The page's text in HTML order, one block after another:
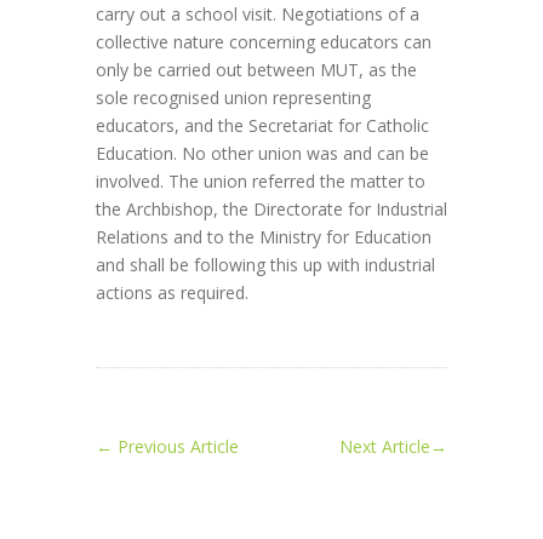
carry out a school visit. Negotiations of a
collective nature concerning educators can
only be carried out between MUT, as the
sole recognised union representing
educators, and the Secretariat for Catholic
Education. No other union was and can be
involved. The union referred the matter to
the Archbishop, the Directorate for Industrial
Relations and to the Ministry for Education
and shall be following this up with industrial
actions as required.
← Previous Article Next Article→